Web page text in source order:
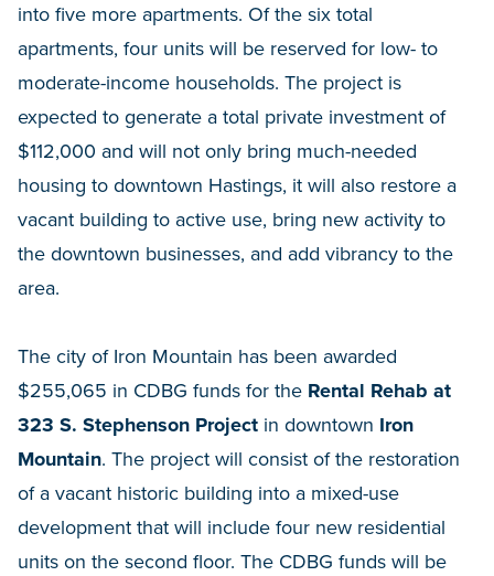
into five more apartments. Of the six total
apartments, four units will be reserved for low- to
moderate-income households. The project is
expected to generate a total private investment of
$112,000 and will not only bring much-needed
housing to downtown Hastings, it will also restore a
vacant building to active use, bring new activity to
the downtown businesses, and add vibrancy to the
area.
The city of Iron Mountain has been awarded
$255,065 in CDBG funds for the Rental Rehab at
323 S. Stephenson Project in downtown Iron
Mountain. The project will consist of the restoration
of a vacant historic building into a mixed-use
development that will include four new residential
units on the second floor. The CDBG funds will be